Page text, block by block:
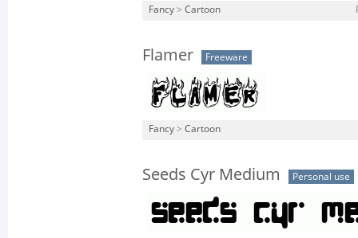
Fancy > Cartoon
Flamer Freeware
Fancy > Cartoon
Seeds Cyr Medium Personal use